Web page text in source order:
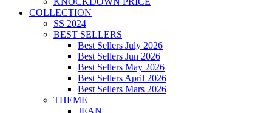
COLLECTION
SS 2024
BEST SELLERS
Best Sellers July 2026
Best Sellers Jun 2026
Best Sellers May 2026
Best Sellers April 2026
Best Sellers Mars 2026
THEME
JEAN